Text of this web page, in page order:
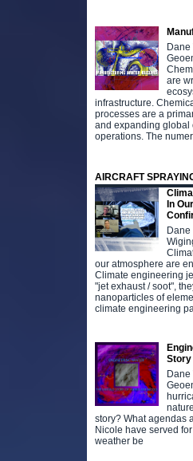
are
infrastructure.
processes are a
and expanding global
operations. The
AIRCRAFT
In
Dane
our atmosphere are
Climate engineering
"jet exhaust / soot",
nanoparticles of
climate engineering
Story
Dane
story? What agendas
Nicole have served
weather be